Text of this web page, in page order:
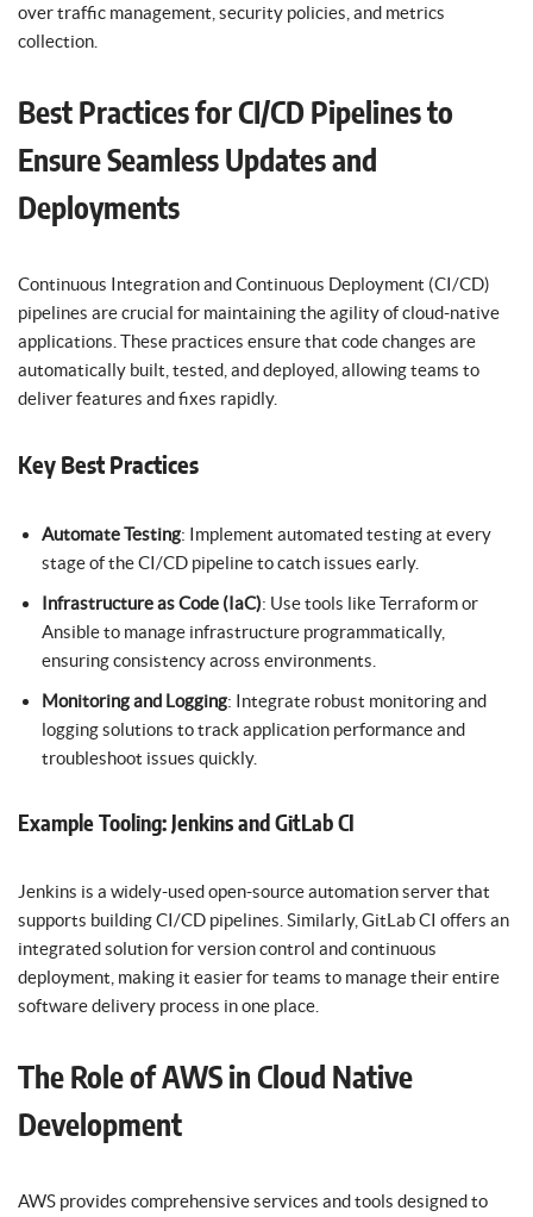
over traffic management, security policies, and metrics
collection.
Best Practices for CI/CD Pipelines to
Ensure Seamless Updates and
Deployments
Continuous Integration and Continuous Deployment (CI/CD)
pipelines are crucial for maintaining the agility of cloud-native
applications. These practices ensure that code changes are
automatically built, tested, and deployed, allowing teams to
deliver features and fixes rapidly.
Key Best Practices
Automate Testing: Implement automated testing at every
stage of the CI/CD pipeline to catch issues early.
Infrastructure as Code (IaC): Use tools like Terraform or
Ansible to manage infrastructure programmatically,
ensuring consistency across environments.
Monitoring and Logging: Integrate robust monitoring and
logging solutions to track application performance and
troubleshoot issues quickly.
Example Tooling: Jenkins and GitLab CI
Jenkins is a widely-used open-source automation server that
supports building CI/CD pipelines. Similarly, GitLab CI offers an
integrated solution for version control and continuous
deployment, making it easier for teams to manage their entire
software delivery process in one place.
The Role of AWS in Cloud Native
Development
AWS provides comprehensive services and tools designed to